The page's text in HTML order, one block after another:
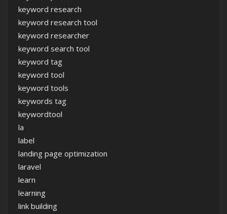
keyword research
keyword research tool
keyword researcher
keyword search tool
keyword tag
keyword tool
keyword tools
keywords tag
keywordtool
la
label
landing page optimization
laravel
learn
learning
link building